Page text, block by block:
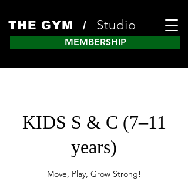
THE GYM / Studio
MEMBERSHIP
KIDS S & C (7–11
years)
Move, Play, Grow Strong!